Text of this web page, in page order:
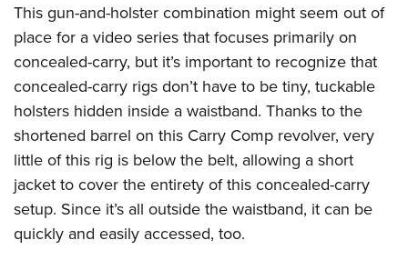
This gun-and-holster combination might seem out of
place for a video series that focuses primarily on
concealed-carry, but it’s important to recognize that
concealed-carry rigs don’t have to be tiny, tuckable
holsters hidden inside a waistband. Thanks to the
shortened barrel on this Carry Comp revolver, very
little of this rig is below the belt, allowing a short
jacket to cover the entirety of this concealed-carry
setup. Since it’s all outside the waistband, it can be
quickly and easily accessed, too.